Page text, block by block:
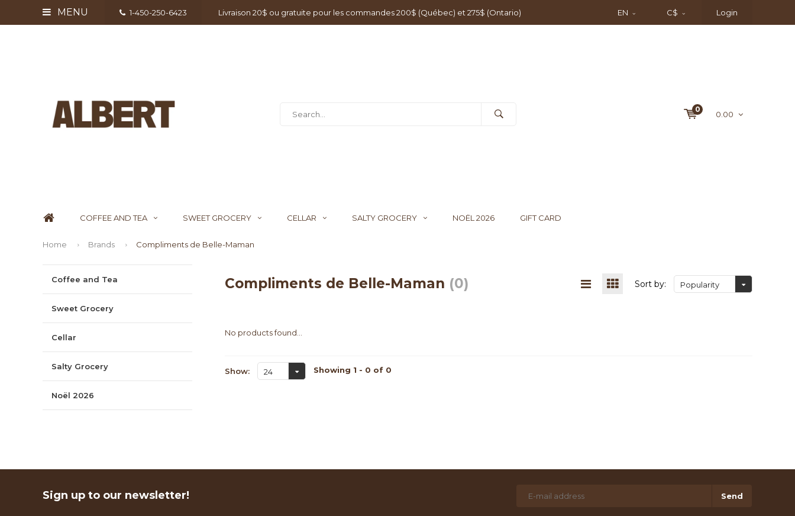
MENU 1-450-250-6423 Livraison 20$ ou gratuite pour les commandes 200$ (Québec) et 275$ (Ontario) EN C$ Login
0
0.00
COFFEE AND TEA SWEET GROCERY CELLAR SALTY GROCERY NOËL 2026 GIFT CARD
Home Brands Compliments de Belle-Maman
Coffee and Tea
Sweet Grocery
Cellar
Salty Grocery
Noël 2026
Compliments de Belle-Maman (0) Sort by: Popularity
No products found...
Show: 24 Showing 1 - 0 of 0
Sign up to our newsletter! Send